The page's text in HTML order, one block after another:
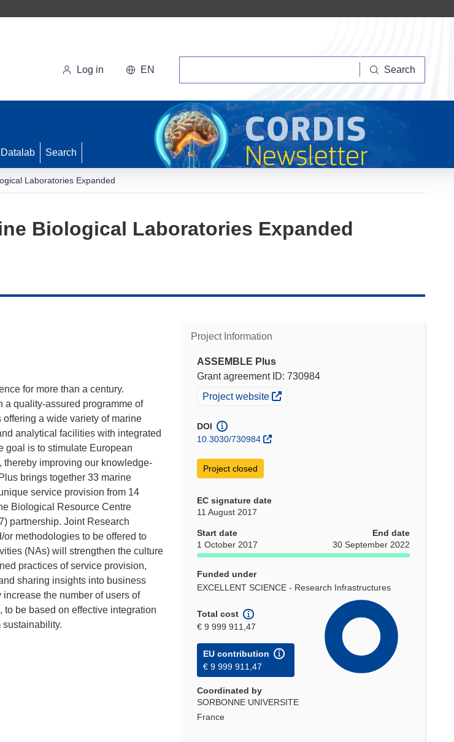
Log in EN Search
Datalab Search
Laboratories Expanded
Biological Laboratories Expanded
Project Information
ASSEMBLE Plus
Grant agreement ID: 730984
(opens in new window)
Project website
DOI
10.3030/730984
Project closed
EC signature date
11 August 2017
Start date
1 October 2017
End date
30 September 2022
Funded under
EXCELLENT SCIENCE - Research Infrastructures
Total cost
€ 9 999 911,47
EU contribution
€ 9 999 911,47
Coordinated by
SORBONNE UNIVERSITE
France
for more than a century.
quality-assured programme of
a wide variety of marine
analytical facilities with integrated
goal is to stimulate European
improving our knowledge-
brings together 33 marine
service provision from 14
Biological Resource Centre
partnership. Joint Research
methodologies to be offered to
(NAs) will strengthen the culture
practices of service provision,
sharing insights into business
the number of users of
be based on effective integration